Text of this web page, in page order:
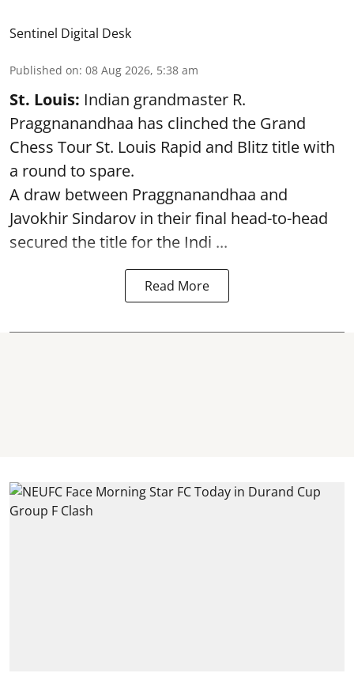
Sentinel Digital Desk
Published on: 08 Aug 2026, 5:38 am
St. Louis: Indian grandmaster R.
Praggnanandhaa has clinched the Grand
Chess Tour St. Louis Rapid and Blitz title with
a round to spare.
A draw between Praggnanandhaa and
Javokhir Sindarov in their final head-to-head
secured the title for the Indi ...
Read More